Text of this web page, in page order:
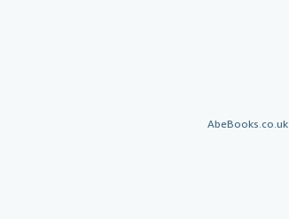
AbeBooks.co.uk